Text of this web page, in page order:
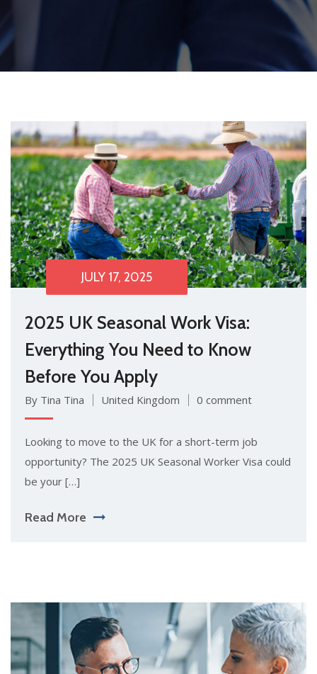
JULY 17, 2025
2025 UK Seasonal Work Visa:
Everything You Need to Know
Before You Apply
By Tina Tina United Kingdom 0 comment
Looking to move to the UK for a short-term job
opportunity? The 2025 UK Seasonal Worker Visa could
be your […]
Read More